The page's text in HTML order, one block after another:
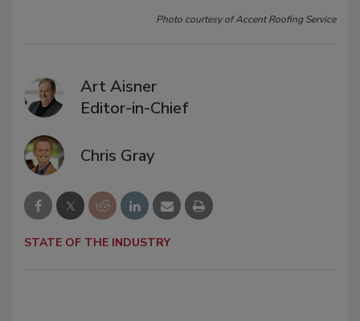
Photo courtesy of Accent Roofing Service
Art Aisner
Editor-in-Chief
Chris Gray
STATE OF THE INDUSTRY